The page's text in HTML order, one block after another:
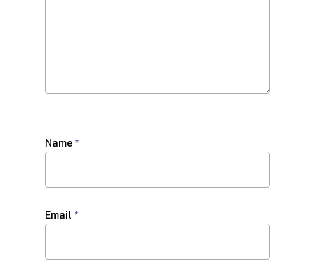
Name *
Email *